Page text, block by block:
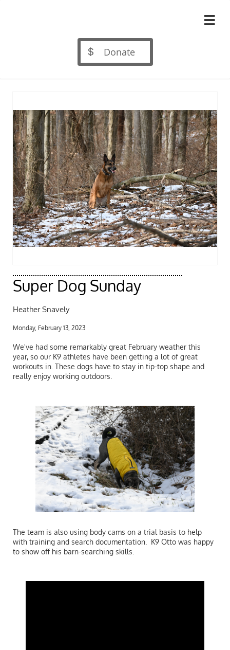

Donate

Super Dog Sunday
Heather Snavely
Monday, February 13, 2023
We've had some remarkably great February weather this
year, so our K9 athletes have been getting a lot of great
workouts in. These dogs have to stay in tip-top shape and
really enjoy working outdoors.
The team is also using body cams on a trial basis to help
with training and search documentation. K9 Otto was happy
to show off his barn-searching skills.